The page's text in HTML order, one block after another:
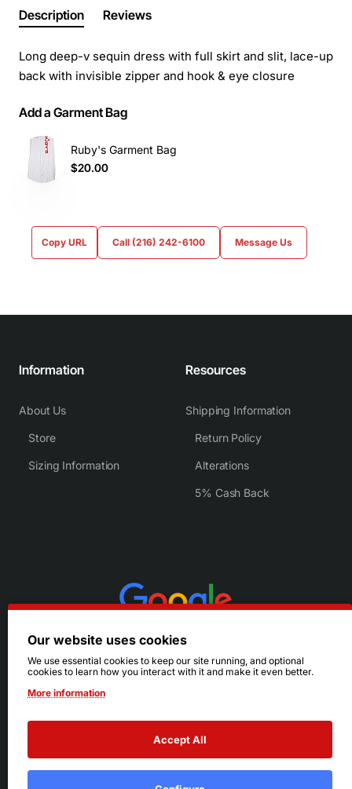
Description Reviews
Long deep-v sequin dress with full skirt and slit, lace-up
back with invisible zipper and hook & eye closure
Add a Garment Bag
Ruby's Garment Bag
$20.00
Copy URL Call (216) 242-6100 Message Us
Information
About Us
Store
Sizing Information
Resources
Shipping Information
Return Policy
Alterations
5% Cash Back
© 2026 Ruby's. All Rights Reserved.
Terms|Privacy
Our website uses cookies
We use essential cookies to keep our site running, and optional
cookies to learn how you interact with it and make it even better.
More information
Accept All